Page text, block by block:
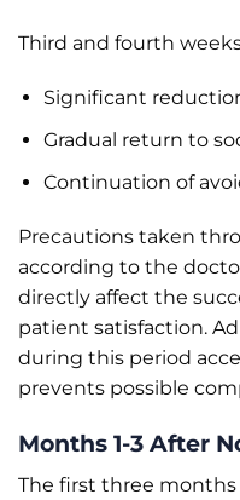
Third and fourth
Significant
Gradual return to
Continuation of
Precautions taken
according to the
directly affect the
patient satisfaction.
during this period
prevents possible
Months 1-3 After
The first three months